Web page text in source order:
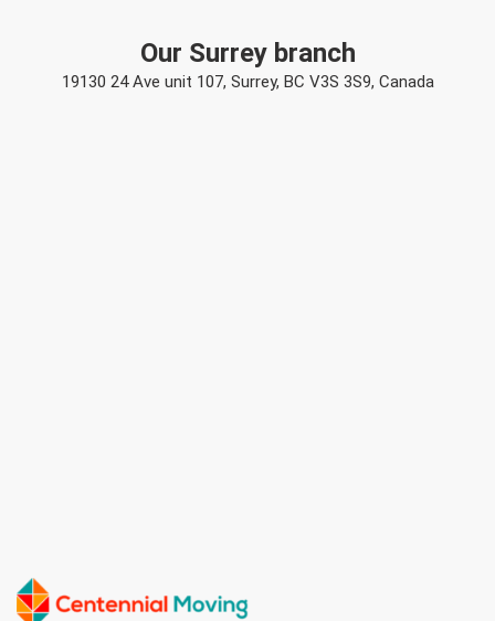
Our Surrey branch
19130 24 Ave unit 107, Surrey, BC V3S 3S9, Canada